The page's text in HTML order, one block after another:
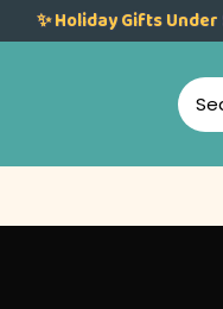
✨ Holiday Gifts